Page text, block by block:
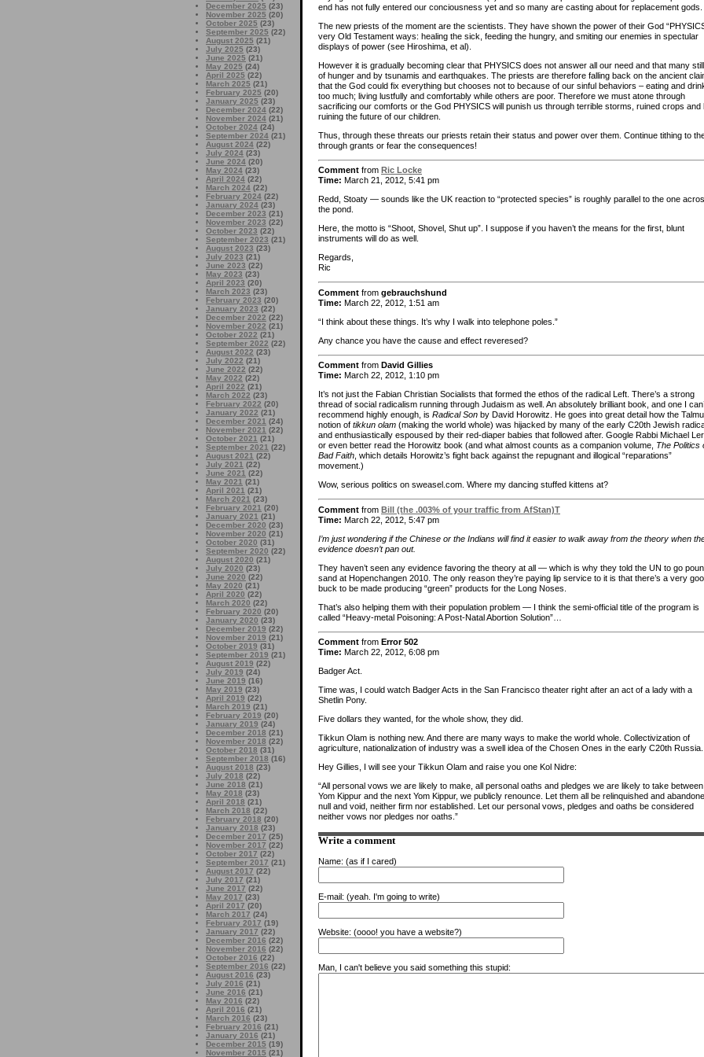
December 2025 (23)
November 2025 (20)
October 2025 (23)
September 2025 (22)
August 2025 (21)
July 2025 (23)
June 2025 (21)
May 2025 (24)
April 2025 (22)
March 2025 (21)
February 2025 (20)
January 2025 (23)
December 2024 (22)
November 2024 (21)
October 2024 (24)
September 2024 (21)
August 2024 (22)
July 2024 (23)
June 2024 (20)
May 2024 (23)
April 2024 (22)
March 2024 (22)
February 2024 (22)
January 2024 (23)
December 2023 (21)
November 2023 (22)
October 2023 (22)
September 2023 (21)
August 2023 (23)
July 2023 (21)
June 2023 (22)
May 2023 (23)
April 2023 (20)
March 2023 (23)
February 2023 (20)
January 2023 (22)
December 2022 (22)
November 2022 (21)
October 2022 (21)
September 2022 (22)
August 2022 (23)
July 2022 (21)
June 2022 (22)
May 2022 (22)
April 2022 (21)
March 2022 (23)
February 2022 (20)
January 2022 (21)
December 2021 (24)
November 2021 (22)
October 2021 (21)
September 2021 (22)
August 2021 (22)
July 2021 (22)
June 2021 (22)
May 2021 (21)
April 2021 (21)
March 2021 (23)
February 2021 (20)
January 2021 (21)
December 2020 (23)
November 2020 (21)
October 2020 (31)
September 2020 (22)
August 2020 (21)
July 2020 (23)
June 2020 (22)
May 2020 (21)
April 2020 (22)
March 2020 (22)
February 2020 (20)
January 2020 (23)
December 2019 (22)
November 2019 (21)
October 2019 (31)
September 2019 (21)
August 2019 (22)
July 2019 (24)
June 2019 (16)
May 2019 (23)
April 2019 (22)
March 2019 (21)
February 2019 (20)
January 2019 (24)
December 2018 (21)
November 2018 (22)
October 2018 (31)
September 2018 (16)
August 2018 (23)
July 2018 (22)
June 2018 (21)
May 2018 (23)
April 2018 (21)
March 2018 (22)
February 2018 (20)
January 2018 (23)
December 2017 (25)
November 2017 (22)
October 2017 (22)
September 2017 (21)
August 2017 (22)
July 2017 (21)
June 2017 (22)
May 2017 (23)
April 2017 (20)
March 2017 (24)
February 2017 (19)
January 2017 (22)
December 2016 (22)
November 2016 (22)
October 2016 (22)
September 2016 (22)
August 2016 (23)
July 2016 (21)
June 2016 (21)
May 2016 (22)
April 2016 (21)
March 2016 (23)
February 2016 (21)
January 2016 (21)
December 2015 (19)
November 2015 (21)
end has not fully entered our conciousness yet and so many are casting about for replacement gods.
The new priests of the moment are the scientists. They have shown the power of their God
very Old Testament ways: healing the sick, feeding the hungry, and smiting our enemies in spectular
displays of power (see Hiroshima, et al).
However it is gradually becoming clear that PHYSICS does not answer all our need and that many
of hunger and by tsunamis and earthquakes. The priests are therefore falling back on the ancient
that the God could fix everything but chooses not to because of our sinful behaviors – eating and
too much; living lustfully and comfortably while others are poor. Therefore we must atone through
sacrificing our comforts or the God PHYSICS will punish us through terrible storms, ruined crops and
ruining the future of our children.
Thus, through these threats our priests retain their status and power over them. Continue tithing to
through grants or fear the consequences!
Comment from Ric Locke
Time: March 21, 2012, 5:41 pm
Redd, Stoaty — sounds like the UK reaction to “protected species” is roughly parallel to the one
the pond.
Here, the motto is “Shoot, Shovel, Shut up”. I suppose if you haven’t the means for the first, blunt
instruments will do as well.
Regards,
Ric
Comment from gebrauchshund
Time: March 22, 2012, 1:51 am
“I think about these things. It’s why I walk into telephone poles.”
Any chance you have the cause and effect reveresed?
Comment from David Gillies
Time: March 22, 2012, 1:10 pm
It’s not just the Fabian Christian Socialists that formed the ethos of the radical Left. There’s a strong
thread of social radicalism running through Judaism as well. An absolutely brilliant book, and one I
recommend highly enough, is Radical Son by David Horowitz. He goes into great detail how the
notion of tikkun olam (making the world whole) was hijacked by many of the early C20th Jewish
and enthusiastically espoused by their red-diaper babies that followed after. Google Rabbi Michael
or even better read the Horowitz book (and what almost counts as a companion volume, The Politics
Bad Faith , which details Horowitz’s fight back against the repugnant and illogical “reparations”
movement.)
Wow, serious politics on sweasel.com. Where my dancing stuffed kittens at?
Comment from Bill (the .003% of your traffic from AfStan)T
Time: March 22, 2012, 5:47 pm
I’m just wondering if the Chinese or the Indians will find it easier to walk away from the theory when
evidence doesn’t pan out.
They haven’t seen any evidence favoring the theory at all — which is why they told the UN to go
sand at Hopenchangen 2010. The only reason they’re paying lip service to it is that there’s a very
buck to be made producing “green” products for the Long Noses.
That’s also helping them with their population problem — I think the semi-official title of the program is
called “Heavy-metal Poisoning: A Post-Natal Abortion Solution”…
Comment from Error 502
Time: March 22, 2012, 6:08 pm
Badger Act.
Time was, I could watch Badger Acts in the San Francisco theater right after an act of a lady with a
Shetlin Pony.
Five dollars they wanted, for the whole show, they did.
Tikkun Olam is nothing new. And there are many ways to make the world whole. Collectivization of
agriculture, nationalization of industry was a swell idea of the Chosen Ones in the early C20th Russia.
Hey Gillies, I will see your Tikkun Olam and raise you one Kol Nidre:
“All personal vows we are likely to make, all personal oaths and pledges we are likely to take
Yom Kippur and the next Yom Kippur, we publicly renounce. Let them all be relinquished and
null and void, neither firm nor established. Let our personal vows, pledges and oaths be considered
neither vows nor pledges nor oaths.”
Write a comment
Name: (as if I cared)
E-mail: (yeah. I'm going to write)
Website: (oooo! you have a website?)
Man, I can't believe you said something this stupid: